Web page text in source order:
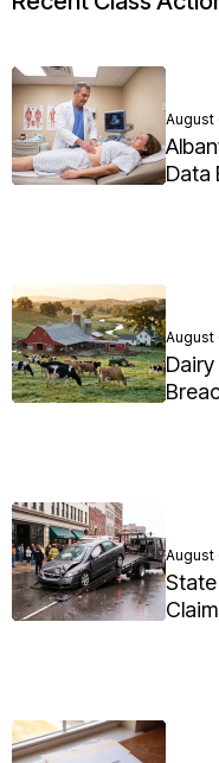
August
Data
August
August